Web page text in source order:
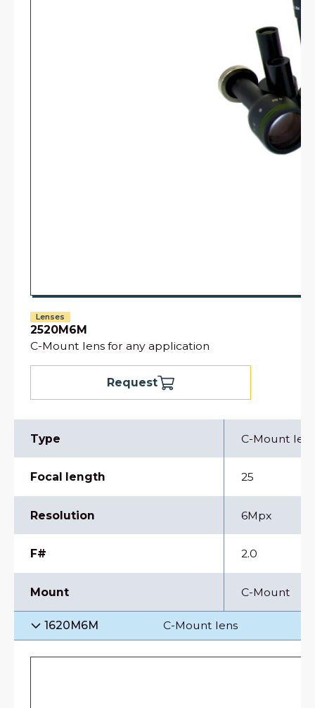
Lenses
2520M6M
C-Mount lens for any application
Request
Type C-Mount lens
Focal length 25
Resolution 6Mpx
F# 2.0
Mount C-Mount
1620M6M C-Mount lens